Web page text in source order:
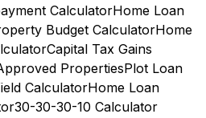
CalculatorHome Loan
Budget CalculatorHome
Capital Tax Gains
PropertiesPlot Loan
CalculatorHome Loan
30-30-30-10 Calculator